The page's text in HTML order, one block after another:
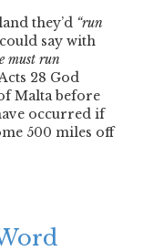
they’d “run
say with
must run
28 God
Malta before
occurred if
500 miles off